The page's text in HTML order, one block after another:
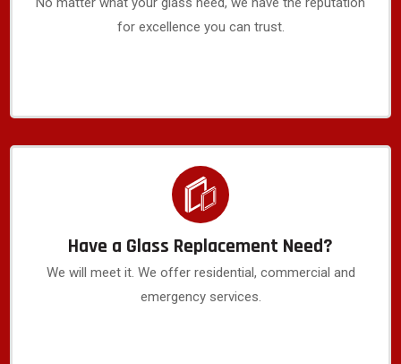
for excellence you can trust.
Have a Glass Replacement Need?
We will meet it. We offer residential, commercial and
emergency services.